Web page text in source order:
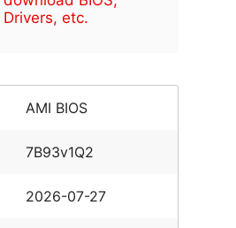
Drivers, etc.
AMI BIOS
7B93v1Q2
2026-07-27